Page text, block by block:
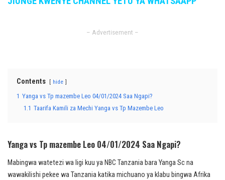
– Advertisement –
Contents hide
1 Yanga vs Tp mazembe Leo 04/01/2024 Saa Ngapi?
1.1 Taarifa Kamili za Mechi Yanga vs Tp Mazembe Leo
Yanga vs Tp mazembe Leo 04/01/2024 Saa Ngapi?
Mabingwa watetezi wa ligi kuu ya NBC Tanzania bara Yanga Sc na
wawakilishi pekee wa Tanzania katika michuano ya klabu bingwa Afrika